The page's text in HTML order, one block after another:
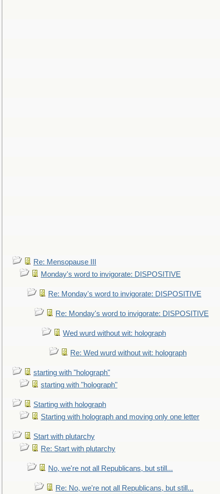
Re: Mensopause III
Monday's word to invigorate: DISPOSITIVE
Re: Monday's word to invigorate: DISPOSITIVE
Re: Monday's word to invigorate: DISPOSITIVE
Wed wurd without wit: holograph
Re: Wed wurd without wit: holograph
starting with "holograph"
starting with "holograph"
Starting with holograph
Starting with holograph and moving only one letter
Start with plutarchy
Re: Start with plutarchy
No, we're not all Republicans, but still...
Re: No, we're not all Republicans, but still...